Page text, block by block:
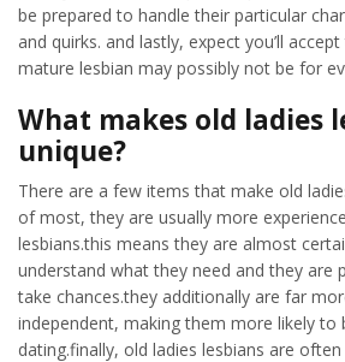
be prepared to handle their particular
and quirks. and lastly, expect you’ll
mature lesbian may possibly not be for
What makes old ladies
unique?
There are a few items that make old
of most, they are usually more
lesbians.this means they are almost
understand what they need and they are
take chances.they additionally are far
independent, making them more likely to
dating.finally, old ladies lesbians are